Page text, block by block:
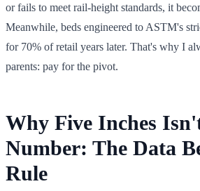
or fails to meet rail-height standards, it
Meanwhile, beds engineered to ASTM's
for 70% of retail years later. That's why I
parents: pay for the pivot.
Why Five Inches
Number: The Data
Rule